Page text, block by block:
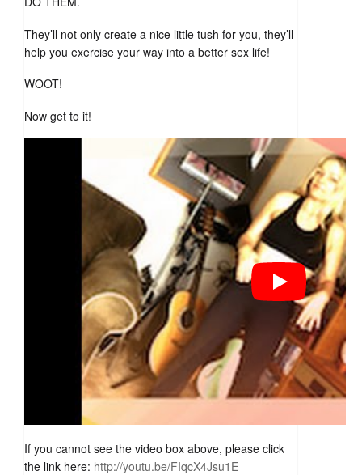
They’ll not only create a nice little tush for you, they’ll
help you exercise your way into a better sex life!
WOOT!
Now get to it!
If you cannot see the video box above, please click
the link here: http://youtu.be/FIqcX4Jsu1E